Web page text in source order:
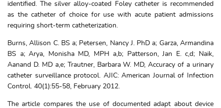
identified. The silver alloy-coated Foley catheter is recommended
as the catheter of choice for use with acute patient admissions
requiring short-term catheterization.
Burns, Allison C. BS a; Petersen, Nancy J. PhD a; Garza, Armandina
BS a; Arya, Monisha MD, MPH a,b; Patterson, Jan E. c,d; Naik,
Aanand D. MD a,e; Trautner, Barbara W. MD, Accuracy of a urinary
catheter surveillance protocol. AJIC: American Journal of Infection
Control. 40(1):55-58, February 2012.
The article compares the use of documented adapt about device